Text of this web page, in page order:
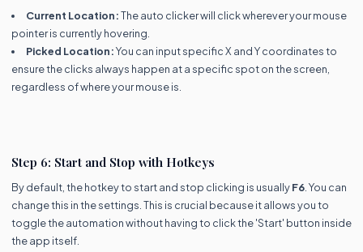
Current Location:The auto clicker will click wherever your mouse
pointer is currently hovering.
Picked Location:You can input specific X and Y coordinates to
ensure the clicks always happen at a specific spot on the screen,
regardless of where your mouse is.
Step 6: Start and Stop with Hotkeys
By default, the hotkey to start and stop clicking is usuallyF6 . You can
change this in the settings. This is crucial because it allows you to
toggle the automation without having to click the 'Start' button inside
the app itself.